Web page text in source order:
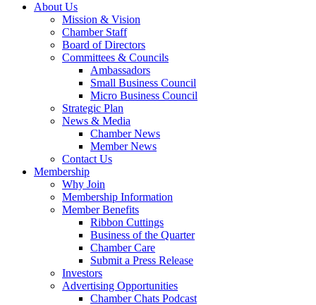
About Us
Mission & Vision
Chamber Staff
Board of Directors
Committees & Councils
Ambassadors
Small Business Council
Micro Business Council
Strategic Plan
News & Media
Chamber News
Member News
Contact Us
Membership
Why Join
Membership Information
Member Benefits
Ribbon Cuttings
Business of the Quarter
Chamber Care
Submit a Press Release
Investors
Advertising Opportunities
Chamber Chats Podcast